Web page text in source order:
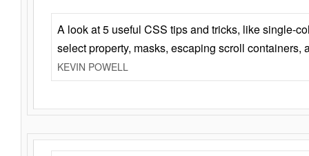
A look at 5 useful CSS tips and tricks, like single-
select property, masks, escaping scroll containers,
KEVIN POWELL